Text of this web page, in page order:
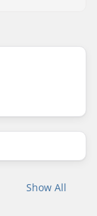
Show All